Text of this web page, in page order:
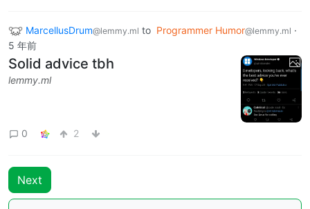
MarcellusDrum@lemmy.ml to Programmer Humor@lemmy.ml ·
5 年前
Solid advice tbh
lemmy.ml
0 2
Next